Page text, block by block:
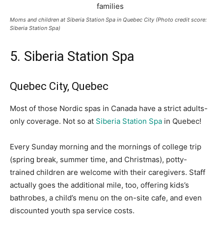
Moms and children at Siberia Station Spa in Quebec City (Photo credit score:
Siberia Station Spa)
5. Siberia Station Spa
Quebec City, Quebec
Most of those Nordic spas in Canada have a strict adults-
only coverage. Not so at Siberia Station Spa in Quebec!
Every Sunday morning and the mornings of college trip
(spring break, summer time, and Christmas), potty-
trained children are welcome with their caregivers. Staff
actually goes the additional mile, too, offering kids’s
bathrobes, a child’s menu on the on-site cafe, and even
discounted youth spa service costs.